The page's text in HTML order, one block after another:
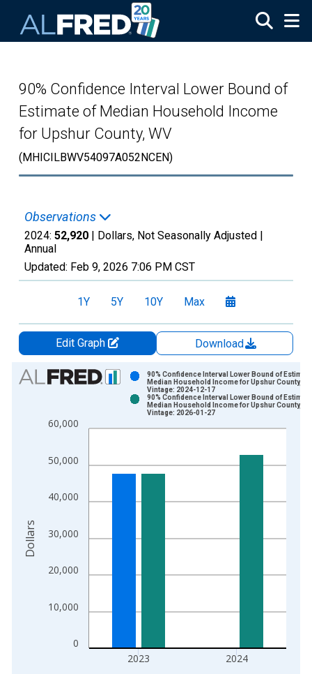
90% Confidence Interval Lower Bound of
Estimate of Median Household Income
for Upshur County, WV
(MHICILBWV54097A052NCEN)
Observations
2024: 52,920 | Dollars, Not Seasonally Adjusted |
Annual
Updated: Feb 9, 2026 7:06 PM CST
1Y 5Y 10Y Max
Edit Graph
Download
Chart
Bar chart with 2 data series.
The chart has 1 X axis displaying xAxis. Data ranges from
0
10,000
20,000
30,000
40,000
50,000
60,000
2023 2024
90% Confidence Interval Lower Bound of
Median Household Income for Upshur County,
Vintage: 2024-12-17
90% Confidence Interval Lower Bound of
Median Household Income for Upshur County,
Vintage: 2026-01-27
Dollars